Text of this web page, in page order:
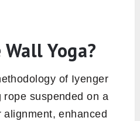
Yoga?
of Iyenger
suspended on a
enhanced